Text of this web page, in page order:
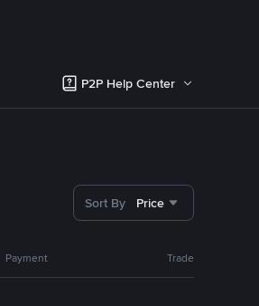
P2P Help Center
Sort By Price
Payment Trade